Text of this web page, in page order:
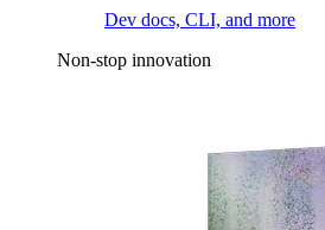
Dev docs, CLI, and more
Non-stop innovation